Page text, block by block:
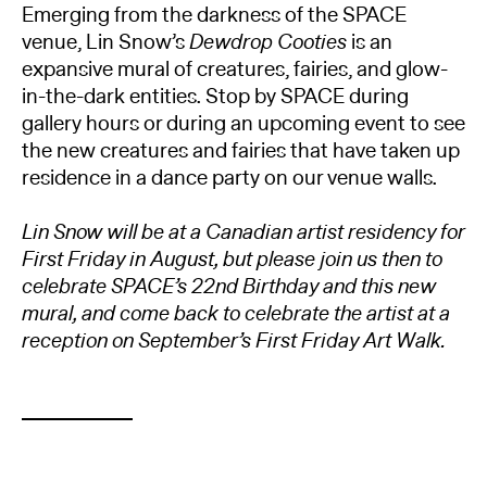
Emerging from the darkness of the SPACE
venue, Lin Snow’sDewdrop Cootiesis an
expansive mural of creatures, fairies, and glow-
in-the-dark entities. Stop by SPACE during
gallery hours or during an upcoming event to see
the new creatures and fairies that have taken up
residence in a dance party on our venue walls.
Lin Snow will be at a Canadian artist residency for
First Friday in August, but please join us then to
celebrate SPACE’s 22nd Birthday and this new
mural, and come back to celebrate the artist at a
reception on September’s First Friday Art Walk.